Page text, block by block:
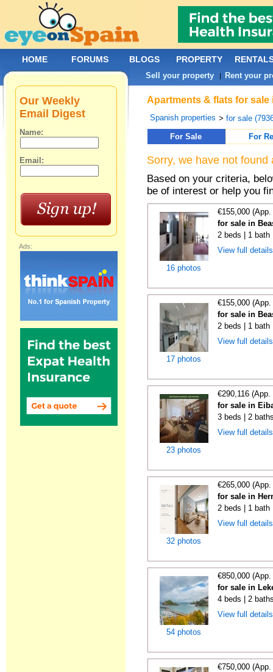
Apartments & flats for
Spanish properties >for sale
For Sale
For
Sorry, we have not
Based on your criteria,
be of interest or help you
16 photos
€155,000
for sale in
2 beds | 1 bath
View full
17 photos
€155,000
for sale in
2 beds | 1 bath
View full
23 photos
€290,116
for sale in
3 beds | 2
View full
32 photos
€265,000
for sale in
2 beds | 1 bath
View full
54 photos
€850,000
for sale in
4 beds | 2
View full
€750,000
Our Weekly
Email Digest
Name:
Email:
Ads:
HOME FORUMS BLOGS PROPERTY
Sell your property | Rent your